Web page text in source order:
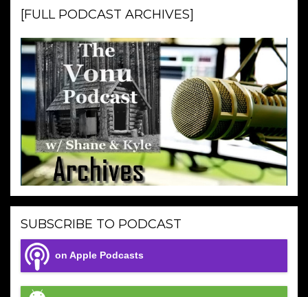
[FULL PODCAST ARCHIVES]
SUBSCRIBE TO PODCAST
on Apple Podcasts